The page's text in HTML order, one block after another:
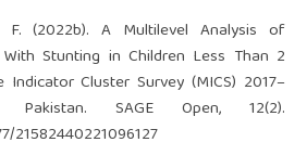
F. (2022b). A Multilevel Analysis of
Stunting in Children Less Than 2
Cluster Survey (MICS) 2017–
SAGE Open, 12(2).
21582440221096127